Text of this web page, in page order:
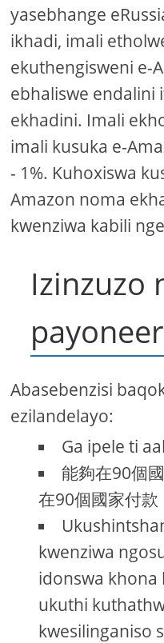
yasebhange
ikhadi, imali
ekuthengisweni e-
ebhaliswe endalini
ekhadini. Imali
imali kusuka e-
- 1%. Kuhoxiswa
Amazon noma
kwenziwa kabili
Izinzuzo
payoneer
Abasebenzisi
ezilandelayo:
Ga ipele ti
能夠在90個
在90個國家付款
kwenziwa
idonswa khona
ukuthi
kwesilinganiso